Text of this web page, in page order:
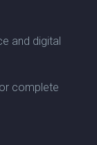
and digital
complete